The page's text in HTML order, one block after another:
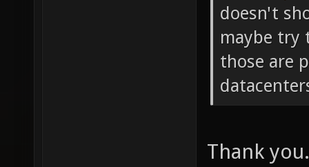
doesn't
maybe try
those are
Thank